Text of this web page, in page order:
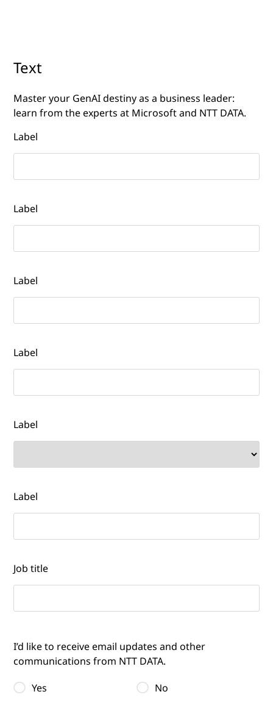
Text
Master your GenAI destiny as a business leader:
learn from the experts at Microsoft and NTT DATA.
Label
Label
Label
Label
Label
Label
Job title
I’d like to receive email updates and other
communications from NTT DATA.
Yes
No